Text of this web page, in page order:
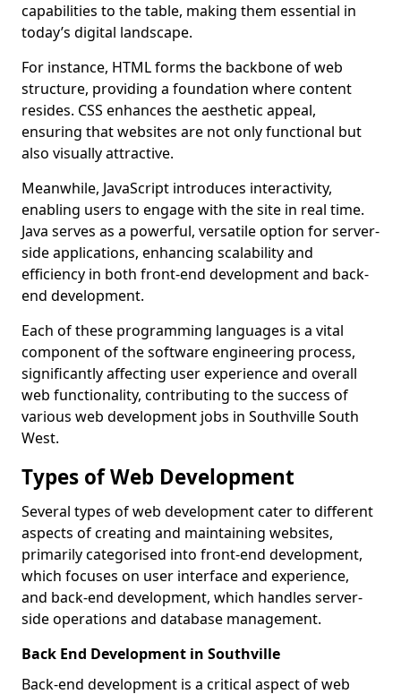
capabilities to the table, making them essential in
today’s digital landscape.
For instance, HTML forms the backbone of web
structure, providing a foundation where content
resides. CSS enhances the aesthetic appeal,
ensuring that websites are not only functional but
also visually attractive.
Meanwhile, JavaScript introduces interactivity,
enabling users to engage with the site in real time.
Java serves as a powerful, versatile option for server-
side applications, enhancing scalability and
efficiency in both front-end development and back-
end development.
Each of these programming languages is a vital
component of the software engineering process,
significantly affecting user experience and overall
web functionality, contributing to the success of
various web development jobs in Southville South
West.
Types of Web Development
Several types of web development cater to different
aspects of creating and maintaining websites,
primarily categorised into front-end development,
which focuses on user interface and experience,
and back-end development, which handles server-
side operations and database management.
Back End Development in Southville
Back-end development is a critical aspect of web